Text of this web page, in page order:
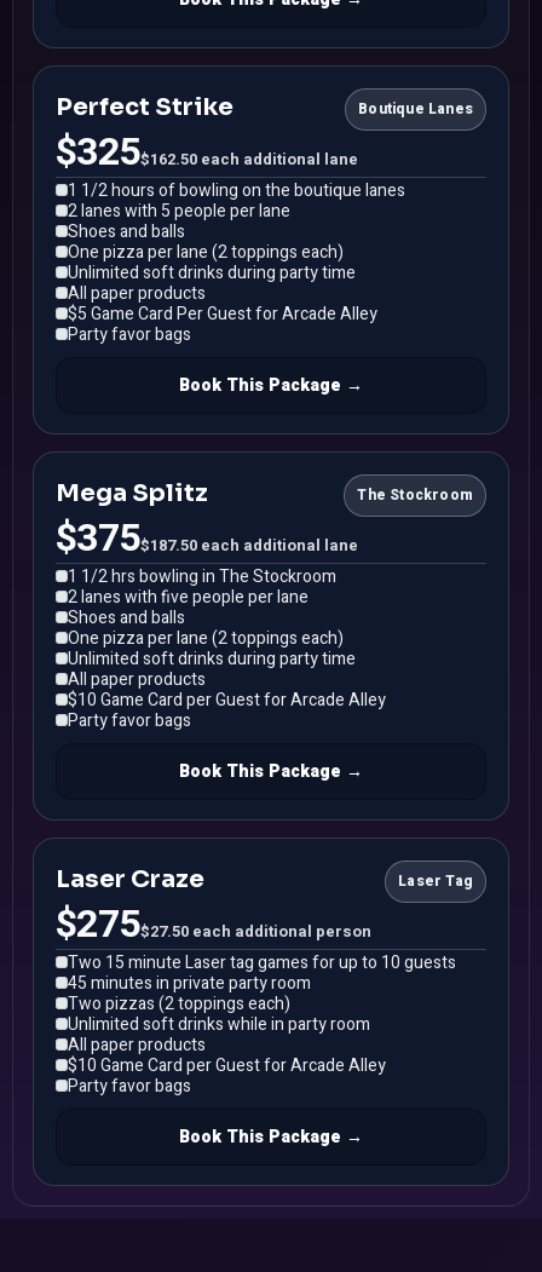
Perfect Strike Boutique Lanes
$325$162.50 each additional lane
1 1/2 hours of bowling on the boutique lanes
2 lanes with 5 people per lane
Shoes and balls
One pizza per lane (2 toppings each)
Unlimited soft drinks during party time
All paper products
$5 Game Card Per Guest for Arcade Alley
Party favor bags
Book This Package →
Mega Splitz The Stockroom
$375$187.50 each additional lane
1 1/2 hrs bowling in The Stockroom
2 lanes with five people per lane
Shoes and balls
One pizza per lane (2 toppings each)
Unlimited soft drinks during party time
All paper products
$10 Game Card per Guest for Arcade Alley
Party favor bags
Book This Package →
Laser Craze Laser Tag
$275$27.50 each additional person
Two 15 minute Laser tag games for up to 10 guests
45 minutes in private party room
Two pizzas (2 toppings each)
Unlimited soft drinks while in party room
All paper products
$10 Game Card per Guest for Arcade Alley
Party favor bags
Book This Package →